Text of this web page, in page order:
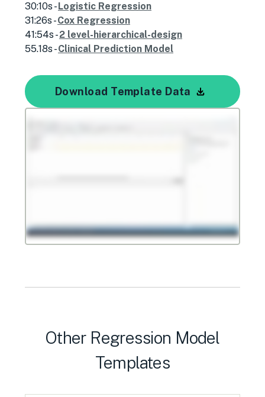
30:10s -Logistic Regression
31:26s -Cox Regression
41:54s -2 level-hierarchical-design
55.18s -Clinical Prediction Model
Download Template Data
Other Regression Model
Templates